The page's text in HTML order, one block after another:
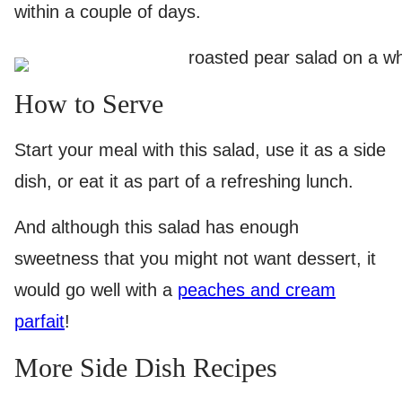
within a couple of days.
How to Serve
Start your meal with this salad, use it as a side
dish, or eat it as part of a refreshing lunch.
And although this salad has enough
sweetness that you might not want dessert, it
would go well with a peaches and cream
parfait!
More Side Dish Recipes